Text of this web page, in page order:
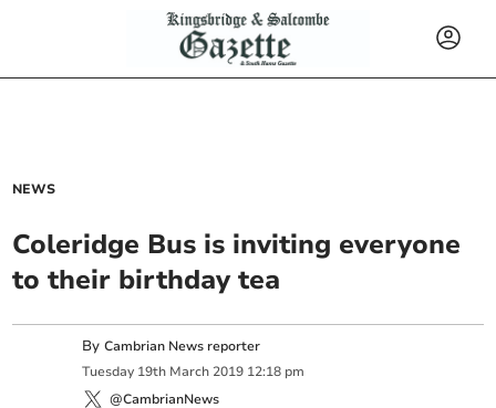
NEWS
Coleridge Bus is inviting everyone
to their birthday tea
ByCambrian News reporter
Tuesday 19th March 2019 12:18 pm
@CambrianNews